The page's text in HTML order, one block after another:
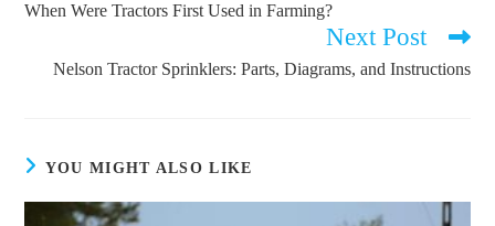
articles
When Were Tractors First Used in Farming?
Next Post
Nelson Tractor Sprinklers: Parts, Diagrams, and Instructions
YOU MIGHT ALSO LIKE